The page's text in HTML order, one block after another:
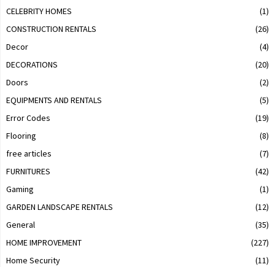
CELEBRITY HOMES
(1)
CONSTRUCTION RENTALS
(26)
Decor
(4)
DECORATIONS
(20)
Doors
(2)
EQUIPMENTS AND RENTALS
(5)
Error Codes
(19)
Flooring
(8)
free articles
(7)
FURNITURES
(42)
Gaming
(1)
GARDEN LANDSCAPE RENTALS
(12)
General
(35)
HOME IMPROVEMENT
(227)
Home Security
(11)